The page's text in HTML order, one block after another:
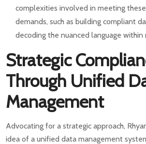
complexities involved in meeting
demands, such as building compliant
decoding the nuanced language
Strategic
Through Unified
Management
Advocating for a strategic approach,
idea of a unified data management